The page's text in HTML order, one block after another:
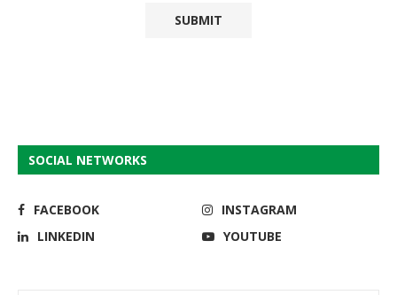
SOCIAL NETWORKS
FACEBOOK
INSTAGRAM
LINKEDIN
YOUTUBE